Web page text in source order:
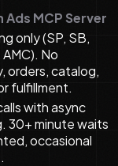
Ads MCP Server
only (SP, SB,
AMC). No
orders, catalog,
fulfillment.
with async
30+ minute waits
occasional